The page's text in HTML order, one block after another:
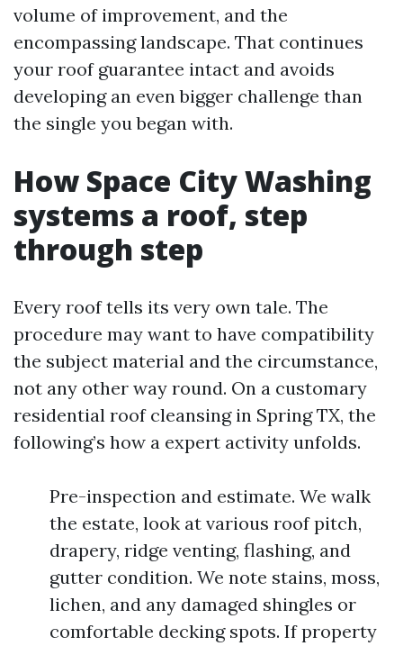
volume of improvement, and the
encompassing landscape. That continues
your roof guarantee intact and avoids
developing an even bigger challenge than
the single you began with.
How Space City Washing
systems a roof, step
through step
Every roof tells its very own tale. The
procedure may want to have compatibility
the subject material and the circumstance,
not any other way round. On a customary
residential roof cleansing in Spring TX, the
following’s how a expert activity unfolds.
Pre-inspection and estimate. We walk
the estate, look at various roof pitch,
drapery, ridge venting, flashing, and
gutter condition. We note stains, moss,
lichen, and any damaged shingles or
comfortable decking spots. If property